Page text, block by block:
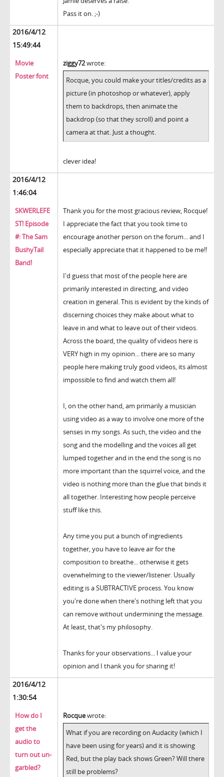
Pass it on. ;-)
2016/4/12
15:49:44
Movie
Poster font
ziggy72wrote:
Rocque, you could make your titles/credits as a
picture (in photoshop or whatever), apply
them to backdrops, then animate the
backdrop (so that they scroll) and point a
camera at that. Just a thought.
clever idea!
2016/4/12
1:46:04
SKWERLEFE
ST! Episode
#: The Sam
BushyTail
Band!
Thank you for the most gracious review, Rocque!
I appreciate the fact that you took time to
encourage another person on the forum... and I
especially appreciate that it happened to be me!!
I'd guess that most of the people here are
primarily interested in directing, and video
creation in general. This is evident by the kinds of
discerning choices they make about what to
leave in and what to leave out of their videos.
Across the board, the quality of videos here is
VERY high in my opinion... there are so many
people here making truly good videos, its almost
impossible to find and watch them all!
I, on the other hand, am primarily a musician
using video as a way to involve one more of the
senses in my songs. As such, the video and the
song and the modelling and the voices all get
lumped together and in the end the song is no
more important than the squirrel voice, and the
video is nothing more than the glue that binds it
all together. Interesting how people perceive
stuff like this.
Any time you put a bunch of ingredients
together, you have to leave air for the
composition to breathe... otherwise it gets
overwhelming to the viewer/listener. Usually
editing is a SUBTRACTIVE process. You know
you're done when there's nothing left that you
can remove without undermining the message.
At least, that's my philosophy.
Thanks for your observations... I value your
opinion and I thank you for sharing it!
2016/4/12
1:30:54
How do I
get the
audio to
turn out un-
garbled?
Rocquewrote:
What if you are recording on Audacity (which I
have been using for years) and it is showing
Red, but the play back shows Green? Will there
still be problems?